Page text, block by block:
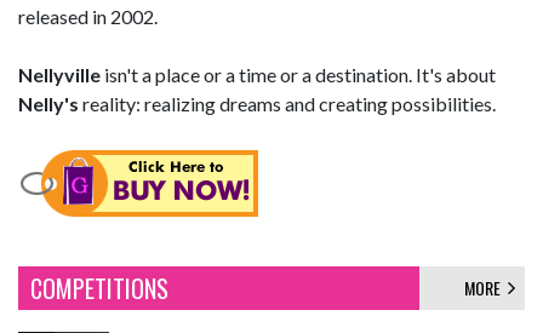
released in 2002.
Nellyville isn't a place or a time or a destination. It's about
Nelly's reality: realizing dreams and creating possibilities.
COMPETITIONS MORE